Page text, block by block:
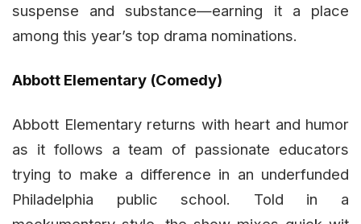
suspense and substance—earning it a place
among this year’s top drama nominations.
Abbott Elementary (Comedy)
Abbott Elementary returns with heart and humor
as it follows a team of passionate educators
trying to make a difference in an underfunded
Philadelphia public school. Told in a